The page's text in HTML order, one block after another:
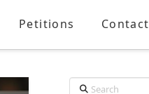
Petitions Contact
Search